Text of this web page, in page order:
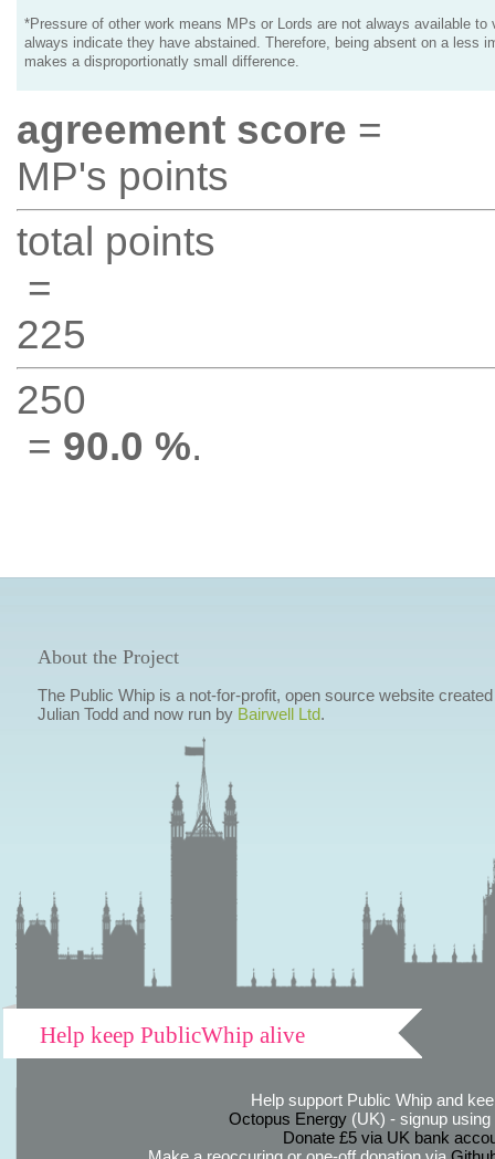
*Pressure of other work means MPs or Lords are not always available to
always indicate they have abstained. Therefore, being absent on a less
makes a disproportionatly small difference.
agreement score =
MP's points
total points
=
225
250
= 90.0 %.
About the Project
The Public Whip is a not-for-profit, open source website
Julian Todd and now run by Bairwell Ltd.
Help keep PublicWhip alive
Help support Public Whip and
Octopus Energy(UK) - signup using
Donate £5 via UK bank